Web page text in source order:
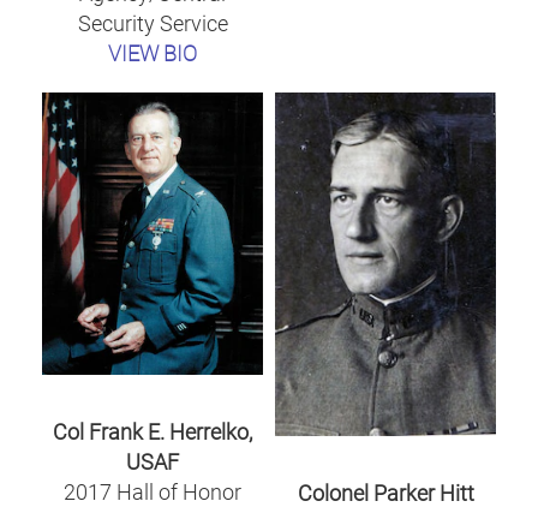
Security Service
VIEW BIO
Col Frank E. Herrelko,
USAF
2017 Hall of Honor
Colonel Parker Hitt